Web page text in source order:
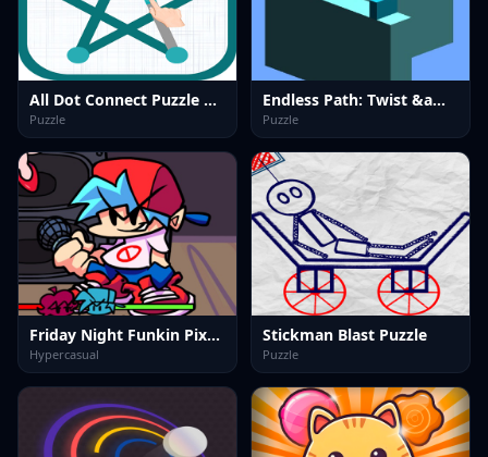
All Dot Connect Puzzle Game
Puzzle
Endless Path: Twist &amp; Turn
Puzzle
Friday Night Funkin PixelCrate
Hypercasual
Stickman Blast Puzzle
Puzzle